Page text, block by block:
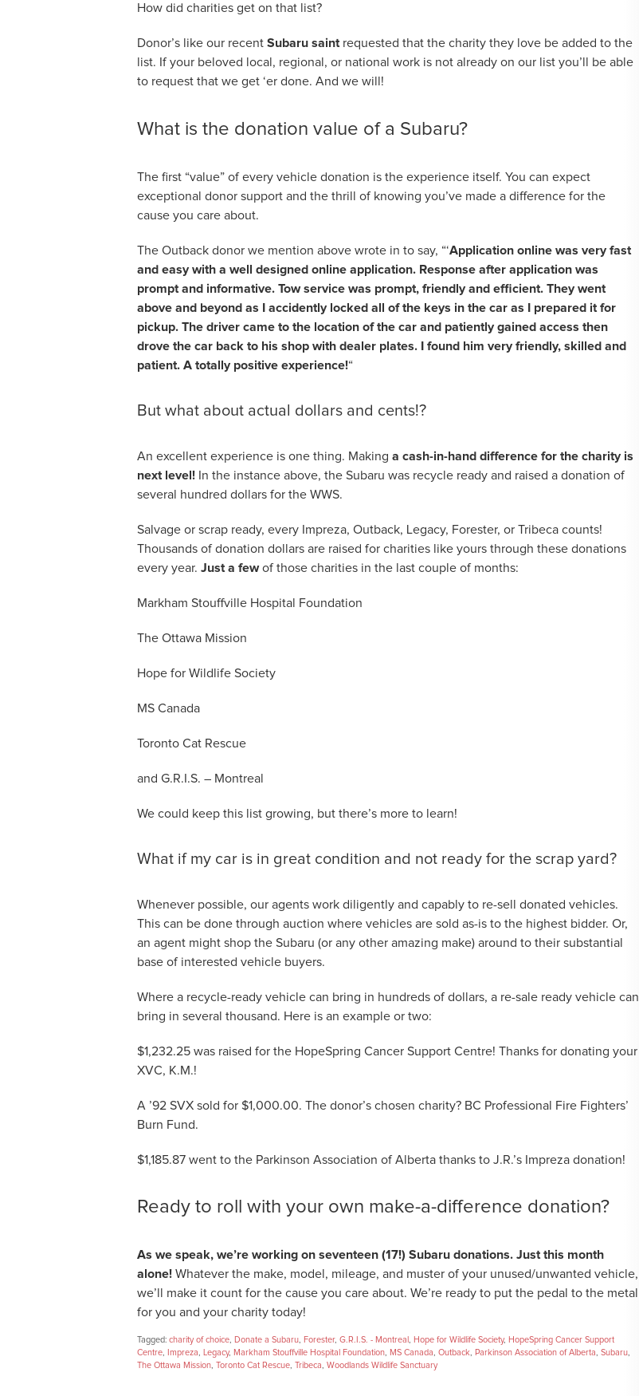
How did charities get on that list?
Donor’s like our recent Subaru saint requested that the charity they love be added to the
list. If your beloved local, regional, or national work is not already on our list you’ll be able
to request that we get ‘er done. And we will!
What is the donation value of a Subaru?
The first “value” of every vehicle donation is the experience itself. You can expect
exceptional donor support and the thrill of knowing you’ve made a difference for the
cause you care about.
The Outback donor we mention above wrote in to say, “‘Application online was very fast
and easy with a well designed online application. Response after application was
prompt and informative. Tow service was prompt, friendly and efficient. They went
above and beyond as I accidently locked all of the keys in the car as I prepared it for
pickup. The driver came to the location of the car and patiently gained access then
drove the car back to his shop with dealer plates. I found him very friendly, skilled and
patient. A totally positive experience!“
But what about actual dollars and cents!?
An excellent experience is one thing. Making a cash-in-hand difference for the charity is
next level! In the instance above, the Subaru was recycle ready and raised a donation of
several hundred dollars for the WWS.
Salvage or scrap ready, every Impreza, Outback, Legacy, Forester, or Tribeca counts!
Thousands of donation dollars are raised for charities like yours through these donations
every year. Just a fewof those charities in the last couple of months:
Markham Stouffville Hospital Foundation
The Ottawa Mission
Hope for Wildlife Society
MS Canada
Toronto Cat Rescue
and G.R.I.S. – Montreal
We could keep this list growing, but there’s more to learn!
What if my car is in great condition and not ready for the scrap yard?
Whenever possible, our agents work diligently and capably to re-sell donated vehicles.
This can be done through auction where vehicles are sold as-is to the highest bidder. Or,
an agent might shop the Subaru (or any other amazing make) around to their substantial
base of interested vehicle buyers.
Where a recycle-ready vehicle can bring in hundreds of dollars, a re-sale ready vehicle can
bring in several thousand. Here is an example or two:
$1,232.25 was raised for the HopeSpring Cancer Support Centre! Thanks for donating your
XVC, K.M.!
A ’92 SVX sold for $1,000.00. The donor’s chosen charity? BC Professional Fire Fighters’
Burn Fund.
$1,185.87 went to the Parkinson Association of Alberta thanks to J.R.’s Impreza donation!
Ready to roll with your own make-a-difference donation?
As we speak, we’re working on seventeen (17!) Subaru donations. Just this month
alone! Whatever the make, model, mileage, and muster of your unused/unwanted vehicle,
we’ll make it count for the cause you care about. We’re ready to put the pedal to the metal
for you and your charity today!
Tagged: charity of choice, Donate a Subaru, Forester, G.R.I.S. - Montreal , Hope for Wildlife Society, HopeSpring Cancer Support
Centre, Impreza, Legacy, Markham Stouffville Hospital Foundation, MS Canada, Outback, Parkinson Association of Alberta, Subaru,
The Ottawa Mission, Toronto Cat Rescue, Tribeca, Woodlands Wildlife Sanctuary